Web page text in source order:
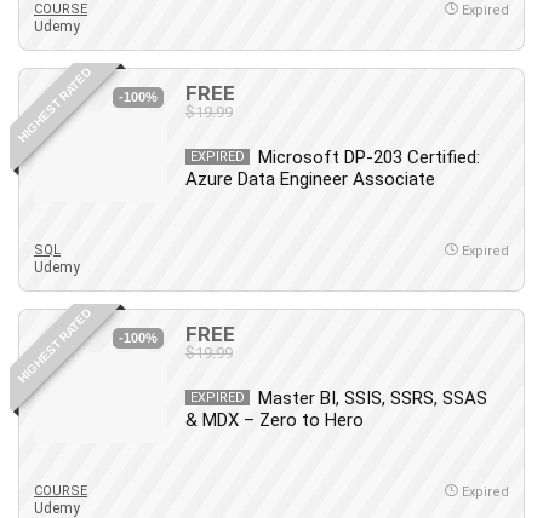
COURSE
Udemy
Expired
HIGHEST RATED -100% FREE
$19.99
EXPIRED
Microsoft DP-203 Certified:
Azure Data Engineer Associate
SQL
Udemy
Expired
HIGHEST RATED -100% FREE
$19.99
EXPIRED
Master BI, SSIS, SSRS, SSAS
& MDX – Zero to Hero
COURSE
Udemy
Expired